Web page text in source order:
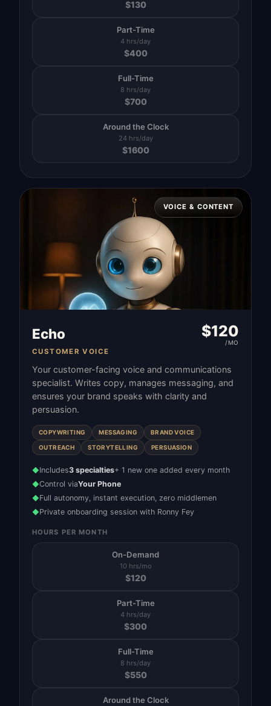
$130
Part-Time
4 hrs/day
$400
Full-Time
8 hrs/day
$700
Around the Clock
24 hrs/day
$1600
VOICE & CONTENT
Echo
CUSTOMER VOICE
$120
/MO
Your customer-facing voice and communications
specialist. Writes copy, manages messaging, and
ensures your brand speaks with clarity and
persuasion.
COPYWRITING MESSAGING BRAND VOICE
OUTREACH STORYTELLING PERSUASION
◆Includes3 specialties+ 1 new one added every month
◆Control viaYour Phone
◆Full autonomy, instant execution, zero middlemen
◆Private onboarding session with Ronny Fey
HOURS PER MONTH
On-Demand
10 hrs/mo
$120
Part-Time
4 hrs/day
$300
Full-Time
8 hrs/day
$550
Around the Clock